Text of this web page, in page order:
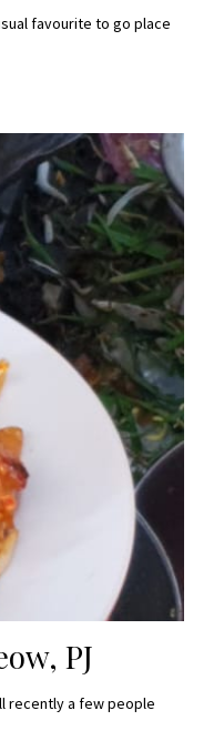
favourite to go place
PJ
recently a few people